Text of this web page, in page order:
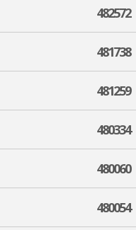
482572
481738
481259
480334
480060
480054